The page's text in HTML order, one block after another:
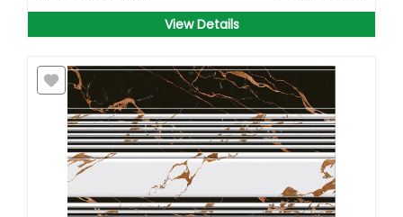
View Details